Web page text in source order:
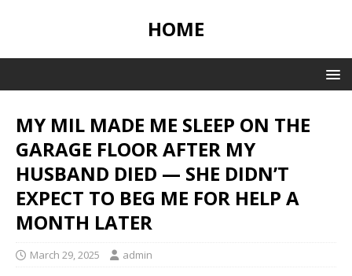
HOME
MY MIL MADE ME SLEEP ON THE
GARAGE FLOOR AFTER MY
HUSBAND DIED — SHE DIDN’T
EXPECT TO BEG ME FOR HELP A
MONTH LATER
March 29, 2025 admin